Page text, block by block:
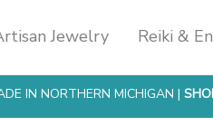
Jewelry Reiki &
IN NORTHERN MICHIGAN |